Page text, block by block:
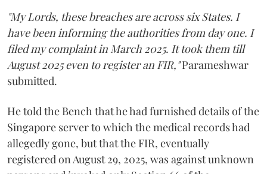
"My Lords, these breaches are across six States. I
have been informing the authorities from day one. I
filed my complaint in March 2025. It took them till
August 2025 even to register an FIR,"Parameshwar
submitted.
He told the Bench that he had furnished details of the
Singapore server to which the medical records had
allegedly gone, but that the FIR, eventually
registered on August 29, 2025, was against unknown